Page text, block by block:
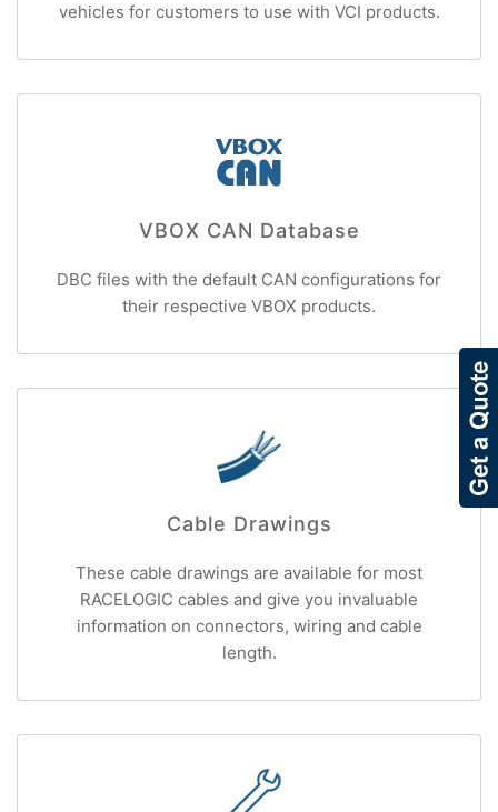
vehicles for customers to use with VCI products.
VBOX CAN Database
DBC files with the default CAN configurations for
their respective VBOX products.
Cable Drawings
These cable drawings are available for most
RACELOGIC cables and give you invaluable
information on connectors, wiring and cable
length.